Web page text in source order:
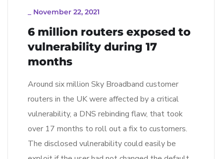
November 22, 2021
6 million routers exposed to
vulnerability during 17
months
Around six million Sky Broadband customer
routers in the UK were affected by a critical
vulnerability, a DNS rebinding flaw, that took
over 17 months to roll out a fix to customers.
The disclosed vulnerability could easily be